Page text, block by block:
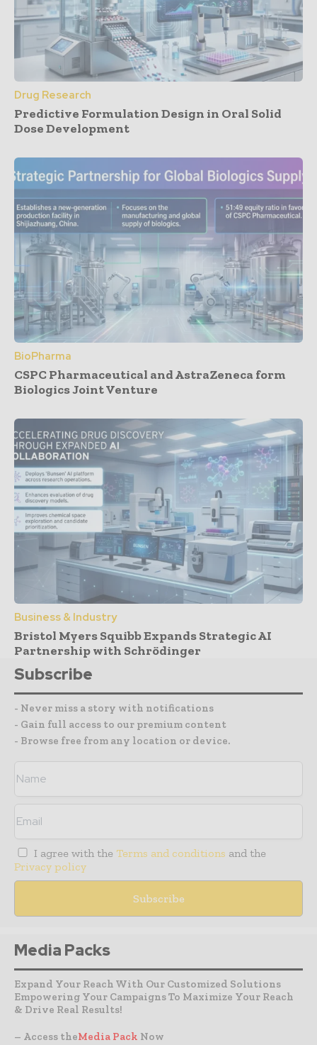
Drug Research
Predictive Formulation Design in Oral Solid
Dose Development
BioPharma
CSPC Pharmaceutical and AstraZeneca form
Biologics Joint Venture
Business & Industry
Bristol Myers Squibb Expands Strategic AI
Partnership with Schrödinger
Subscribe
- Never miss a story with notifications
- Gain full access to our premium content
- Browse free from any location or device.
I agree with the Terms and conditions and the
Privacy policy
Media Packs
Expand Your Reach With Our Customized Solutions
Empowering Your Campaigns To Maximize Your Reach
& Drive Real Results!
– Access theMedia Pack Now